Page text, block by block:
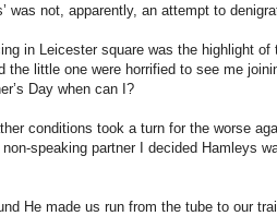
was not, apparently, an attempt to
in Leicester square was the highlight
the little one were horrified to see me
Day when can I?
conditions took a turn for the worse
speaking partner I decided Hamleys
He made us run from the tube to our